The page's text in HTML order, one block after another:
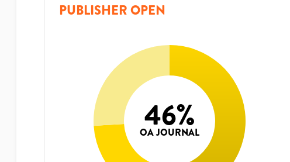
PUBLISHER OPEN
46%
OA JOURNAL